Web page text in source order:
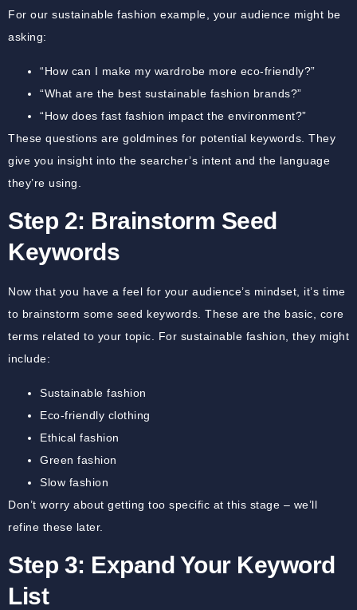
For our sustainable fashion example, your audience might be
asking:
“How can I make my wardrobe more eco-friendly?”
“What are the best sustainable fashion brands?”
“How does fast fashion impact the environment?”
These questions are goldmines for potential keywords. They
give you insight into the searcher’s intent and the language
they’re using.
Step 2: Brainstorm Seed
Keywords
Now that you have a feel for your audience’s mindset, it’s time
to brainstorm some seed keywords. These are the basic, core
terms related to your topic. For sustainable fashion, they might
include:
Sustainable fashion
Eco-friendly clothing
Ethical fashion
Green fashion
Slow fashion
Don’t worry about getting too specific at this stage – we’ll
refine these later.
Step 3: Expand Your Keyword
List